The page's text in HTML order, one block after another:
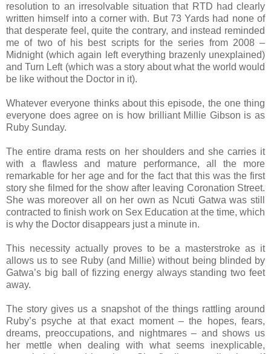
resolution to an irresolvable situation that RTD had clearly
written himself into a corner with. But 73 Yards had none of
that desperate feel, quite the contrary, and instead reminded
me of two of his best scripts for the series from 2008 –
Midnight (which again left everything brazenly unexplained)
and Turn Left (which was a story about what the world would
be like without the Doctor in it).
Whatever everyone thinks about this episode, the one thing
everyone does agree on is how brilliant Millie Gibson is as
Ruby Sunday.
The entire drama rests on her shoulders and she carries it
with a flawless and mature performance, all the more
remarkable for her age and for the fact that this was the first
story she filmed for the show after leaving Coronation Street.
She was moreover all on her own as Ncuti Gatwa was still
contracted to finish work on Sex Education at the time, which
is why the Doctor disappears just a minute in.
This necessity actually proves to be a masterstroke as it
allows us to see Ruby (and Millie) without being blinded by
Gatwa’s big ball of fizzing energy always standing two feet
away.
The story gives us a snapshot of the things rattling around
Ruby’s psyche at that exact moment – the hopes, fears,
dreams, preoccupations, and nightmares – and shows us
her mettle when dealing with what seems inexplicable,